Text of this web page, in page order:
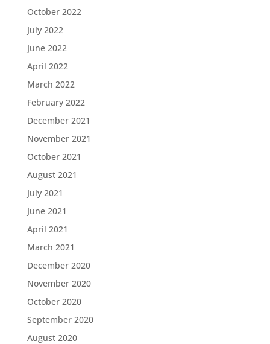
October 2022
July 2022
June 2022
April 2022
March 2022
February 2022
December 2021
November 2021
October 2021
August 2021
July 2021
June 2021
April 2021
March 2021
December 2020
November 2020
October 2020
September 2020
August 2020